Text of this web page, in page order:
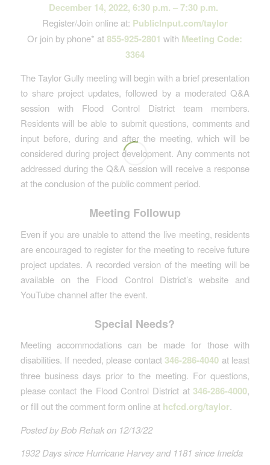
December 14, 2022, 6:30 p.m. – 7:30 p.m.
Register/Join online at: PublicInput.com/taylor
Or join by phone* at855-925-2801with Meeting Code:
3364
The Taylor Gully meeting will begin with a brief presentation
to share project updates, followed by a moderated Q&A
session with Flood Control District team members.
Residents will be able to submit questions, comments and
input before, during and after the meeting, which will be
considered during project development. Any comments not
addressed during the Q&A session will receive a response
at the conclusion of the public comment period.
Meeting Followup
Even if you are unable to attend the live meeting, residents
are encouraged to register for the meeting to receive future
project updates. A recorded version of the meeting will be
available on the Flood Control District’s website and
YouTube channel after the event.
Special Needs?
Meeting accommodations can be made for those with
disabilities. If needed, please contact 346-286-4040 at least
three business days prior to the meeting. For questions,
please contact the Flood Control District at 346-286-4000,
or fill out the comment form online at hcfcd.org/taylor.
Posted by Bob Rehak on 12/13/22
1932 Days since Hurricane Harvey and 1181 since Imelda